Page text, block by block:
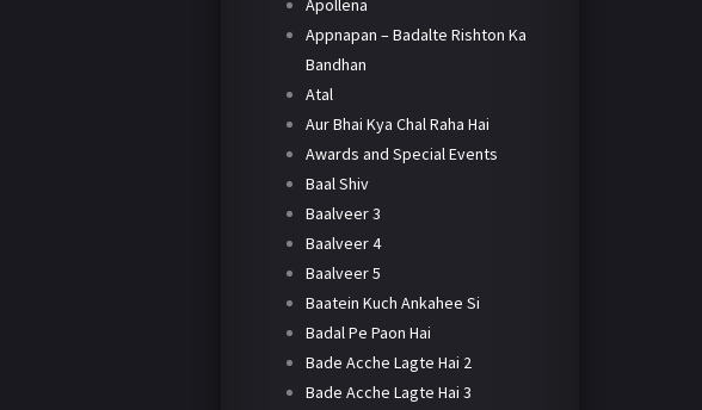
Apollena
Appnapan – Badalte Rishton Ka
Bandhan
Atal
Aur Bhai Kya Chal Raha Hai
Awards and Special Events
Baal Shiv
Baalveer 3
Baalveer 4
Baalveer 5
Baatein Kuch Ankahee Si
Badal Pe Paon Hai
Bade Acche Lagte Hai 2
Bade Acche Lagte Hai 3